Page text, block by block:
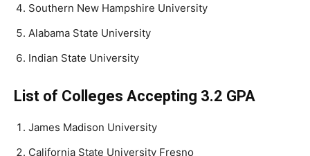
Southern New Hampshire University
Alabama State University
Indian State University
List of Colleges Accepting 3.2 GPA
James Madison University
California State University Fresno